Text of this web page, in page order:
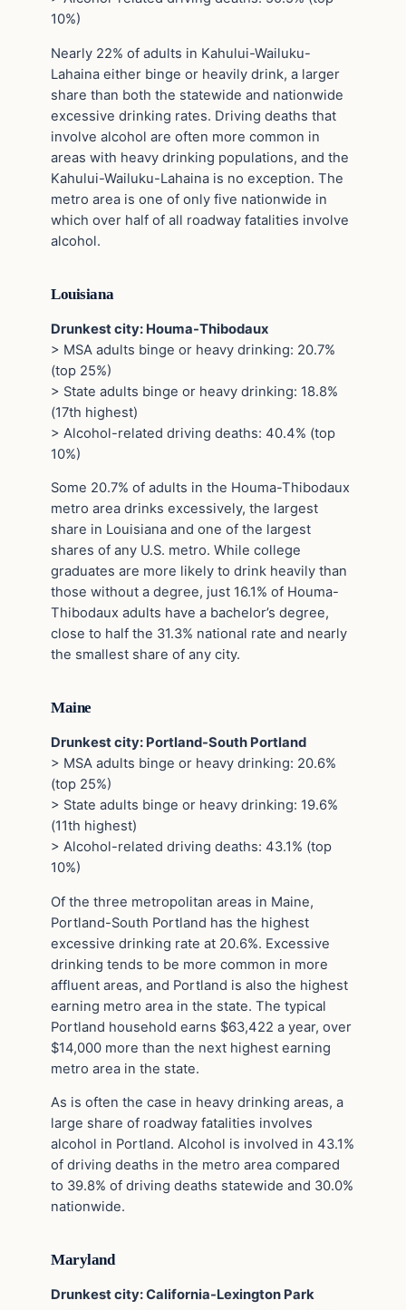
10%)
Nearly 22% of adults in Kahului-Wailuku-
Lahaina either binge or heavily drink, a larger
share than both the statewide and nationwide
excessive drinking rates. Driving deaths that
involve alcohol are often more common in
areas with heavy drinking populations, and the
Kahului-Wailuku-Lahaina is no exception. The
metro area is one of only five nationwide in
which over half of all roadway fatalities involve
alcohol.
Louisiana
Drunkest city: Houma-Thibodaux
> MSA adults binge or heavy drinking: 20.7%
(top 25%)
> State adults binge or heavy drinking: 18.8%
(17th highest)
> Alcohol-related driving deaths: 40.4% (top
10%)
Some 20.7% of adults in the Houma-Thibodaux
metro area drinks excessively, the largest
share in Louisiana and one of the largest
shares of any U.S. metro. While college
graduates are more likely to drink heavily than
those without a degree, just 16.1% of Houma-
Thibodaux adults have a bachelor’s degree,
close to half the 31.3% national rate and nearly
the smallest share of any city.
Maine
Drunkest city: Portland-South Portland
> MSA adults binge or heavy drinking: 20.6%
(top 25%)
> State adults binge or heavy drinking: 19.6%
(11th highest)
> Alcohol-related driving deaths: 43.1% (top
10%)
Of the three metropolitan areas in Maine,
Portland-South Portland has the highest
excessive drinking rate at 20.6%. Excessive
drinking tends to be more common in more
affluent areas, and Portland is also the highest
earning metro area in the state. The typical
Portland household earns $63,422 a year, over
$14,000 more than the next highest earning
metro area in the state.
As is often the case in heavy drinking areas, a
large share of roadway fatalities involves
alcohol in Portland. Alcohol is involved in 43.1%
of driving deaths in the metro area compared
to 39.8% of driving deaths statewide and 30.0%
nationwide.
Maryland
Drunkest city: California-Lexington Park